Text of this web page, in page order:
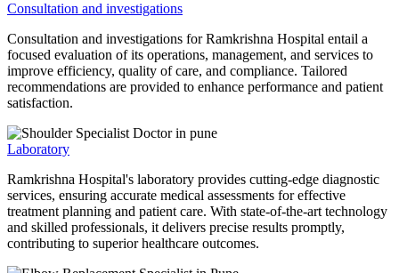
Consultation and investigations
Consultation and investigations for Ramkrishna Hospital entail a
focused evaluation of its operations, management, and services to
improve efficiency, quality of care, and compliance. Tailored
recommendations are provided to enhance performance and patient
satisfaction.
Laboratory
Ramkrishna Hospital's laboratory provides cutting-edge diagnostic
services, ensuring accurate medical assessments for effective
treatment planning and patient care. With state-of-the-art technology
and skilled professionals, it delivers precise results promptly,
contributing to superior healthcare outcomes.